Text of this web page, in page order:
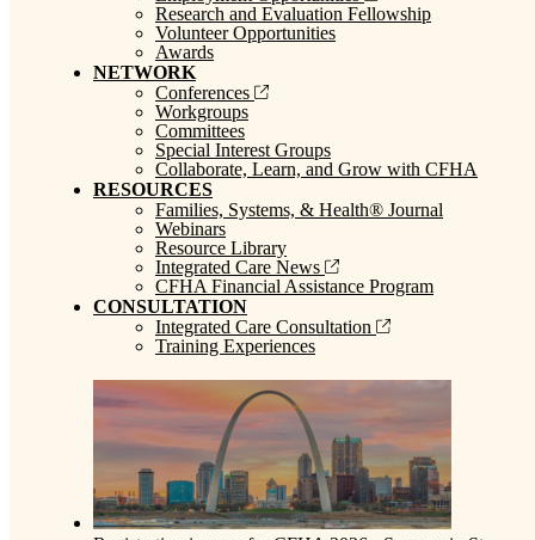
Research and Evaluation Fellowship
Volunteer Opportunities
Awards
NETWORK
Conferences
Workgroups
Committees
Special Interest Groups
Collaborate, Learn, and Grow with CFHA
RESOURCES
Families, Systems, & Health® Journal
Webinars
Resource Library
Integrated Care News
CFHA Financial Assistance Program
CONSULTATION
Integrated Care Consultation
Training Experiences